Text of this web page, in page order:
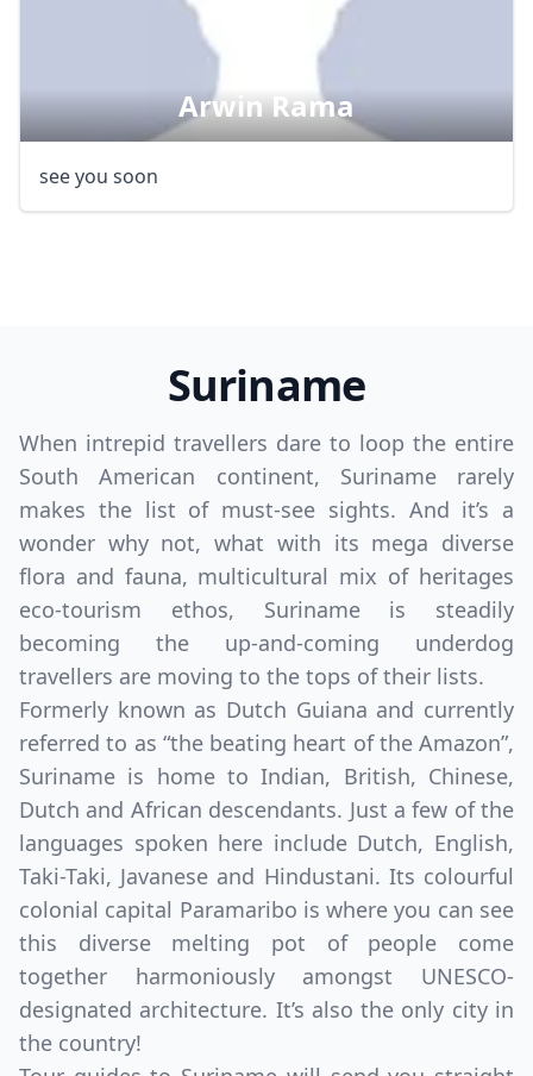
Arwin Rama
see you soon
Suriname
When intrepid travellers dare to loop the entire
South American continent, Suriname rarely
makes the list of must-see sights. And it’s a
wonder why not, what with its mega diverse
flora and fauna, multicultural mix of heritages
eco-tourism ethos, Suriname is steadily
becoming the up-and-coming underdog
travellers are moving to the tops of their lists.
Formerly known as Dutch Guiana and currently
referred to as “the beating heart of the Amazon”,
Suriname is home to Indian, British, Chinese,
Dutch and African descendants. Just a few of the
languages spoken here include Dutch, English,
Taki-Taki, Javanese and Hindustani. Its colourful
colonial capital Paramaribo is where you can see
this diverse melting pot of people come
together harmoniously amongst UNESCO-
designated architecture. It’s also the only city in
the country!
Close
USDUS, dollar